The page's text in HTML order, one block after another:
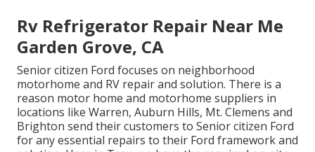
Rv Refrigerator Repair Near Me
Garden Grove, CA
Senior citizen Ford focuses on neighborhood
motorhome and RV repair and solution. There is a
reason motor home and motorhome suppliers in
locations like Warren, Auburn Hills, Mt. Clemens and
Brighton send their customers to Senior citizen Ford
for any essential repairs to their Ford framework and